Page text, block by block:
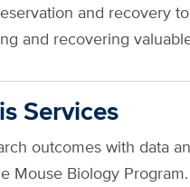
and recovery
and recovering
Services
outcomes with data
Mouse Biology